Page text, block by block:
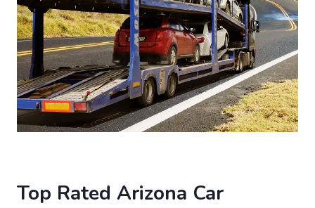
Top Rated Arizona Car